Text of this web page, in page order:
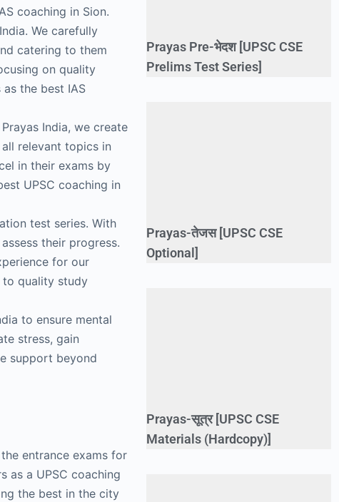
coaching in Sion.
We carefully
catering to them
on quality
the best IAS
India, we create
relevant topics in
in their exams by
UPSC coaching in
test series. With
their progress.
for our
to quality study
to ensure mental
stress, gain
support beyond
entrance exams for
as a UPSC coaching
the best in the city
Prayas Pre-भेदश [UPSC CSE
Prelims Test Series]
Prayas-तेजस [UPSC CSE
Optional]
Prayas-सूत्र [UPSC CSE
Materials (Hardcopy)]